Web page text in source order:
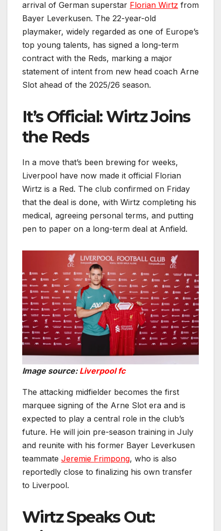
arrival of German superstar Florian Wirtz from
Bayer Leverkusen. The 22-year-old
playmaker, widely regarded as one of Europe’s
top young talents, has signed a long-term
contract with the Reds, marking a major
statement of intent from new head coach Arne
Slot ahead of the 2025/26 season.
It’s Official: Wirtz Joins
the Reds
In a move that’s been brewing for weeks,
Liverpool have now made it official Florian
Wirtz is a Red. The club confirmed on Friday
that the deal is done, with Wirtz completing his
medical, agreeing personal terms, and putting
pen to paper on a long-term deal at Anfield.
Image source: Liverpool fc
The attacking midfielder becomes the first
marquee signing of the Arne Slot era and is
expected to play a central role in the club’s
future. He will join pre-season training in July
and reunite with his former Bayer Leverkusen
teammate Jeremie Frimpong, who is also
reportedly close to finalizing his own transfer
to Liverpool.
Wirtz Speaks Out: